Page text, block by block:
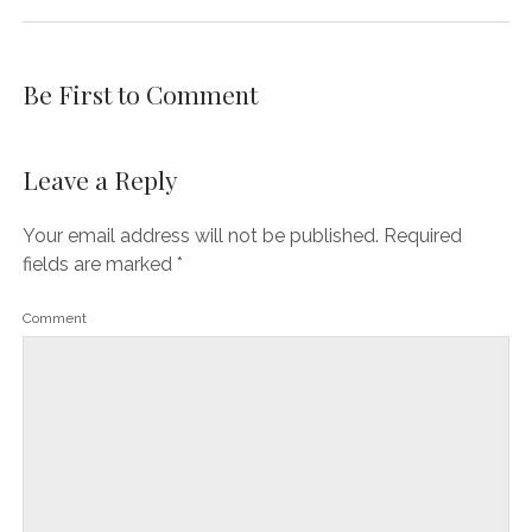
Be First to Comment
Leave a Reply
Your email address will not be published. Required
fields are marked *
Comment